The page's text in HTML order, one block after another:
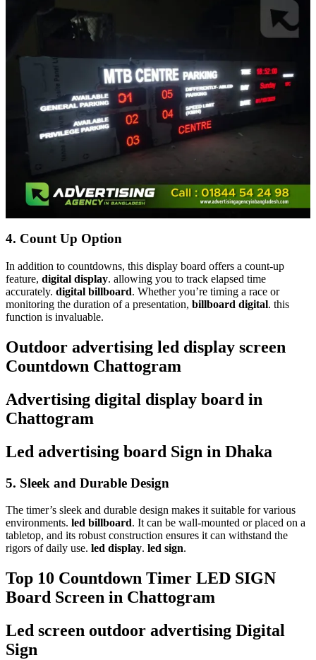
4. Count Up Option
In addition to countdowns, this display board offers a count-up
feature, digital display. allowing you to track elapsed time
accurately. digital billboard. Whether you’re timing a race or
monitoring the duration of a presentation, billboard digital. this
function is invaluable.
Outdoor advertising led display screen
Countdown Chattogram
Advertising digital display board in
Chattogram
Led advertising board Sign in Dhaka
5. Sleek and Durable Design
The timer’s sleek and durable design makes it suitable for various
environments. led billboard. It can be wall-mounted or placed on a
tabletop, and its robust construction ensures it can withstand the
rigors of daily use. led display. led sign.
Top 10 Countdown Timer LED SIGN
Board Screen in Chattogram
Led screen outdoor advertising Digital
Sign